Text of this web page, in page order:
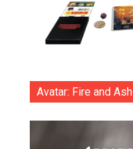
Avatar: Fire and Ash